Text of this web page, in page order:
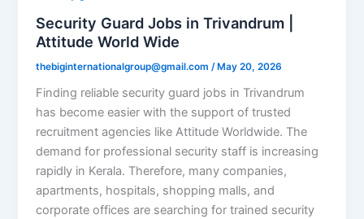
Security Guard Jobs in Trivandrum |
Attitude World Wide
thebiginternationalgroup@gmail.com /May 20, 2026
Finding reliable security guard jobs in Trivandrum
has become easier with the support of trusted
recruitment agencies like Attitude Worldwide. The
demand for professional security staff is increasing
rapidly in Kerala. Therefore, many companies,
apartments, hospitals, shopping malls, and
corporate offices are searching for trained security